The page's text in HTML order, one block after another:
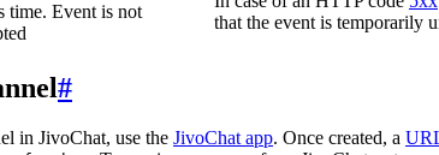
time. Event is not
that the event is temporarily
#
in JivoChat, use the JivoChat app. Once created, a